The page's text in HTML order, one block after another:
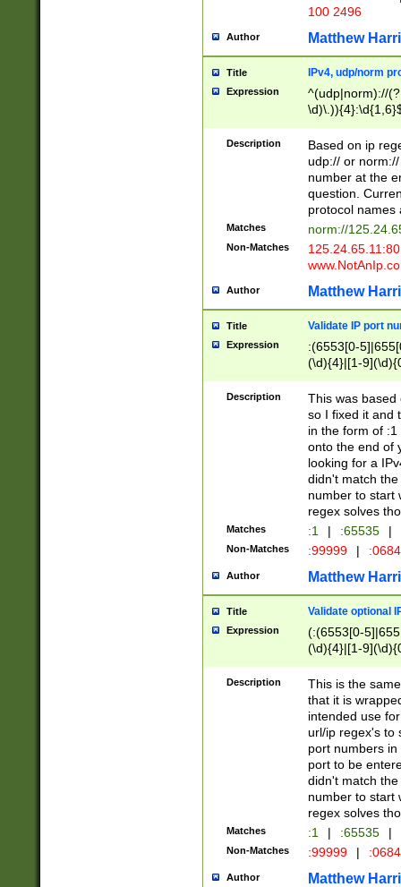
100 2496
Author Matthew
Title IPv4, udp/norm
Expression
^(udp|norm)://
Description
Based on ip
udp:// or
number at the
question.
protocol names
Matches norm://
Non-Matches
Author Matthew
Title Validate IP port
Expression
:(6553[0-
(\d){4}|[1-
Description
This was based
so I fixed it and
in the form of
onto the end of
looking for a
didn't match
number to start
regex solves
Matches :1 | :65535 |
Non-Matches :99999 |
Author Matthew
Title Validate optional
Expression
(:(6553[0-
(\d){4}|[1-
Description
This is the
that it is
intended use
url/ip regex's to
port numbers
port to be
didn't match
number to start
regex solves
Matches :1 | :65535 |
Non-Matches :99999 |
Author Matthew